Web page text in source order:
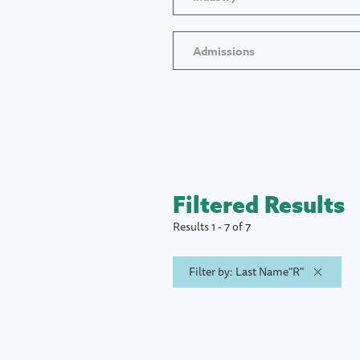
Admissions
Filtered Results
Results 1 - 7 of 7
Filter by: Last Name"R"